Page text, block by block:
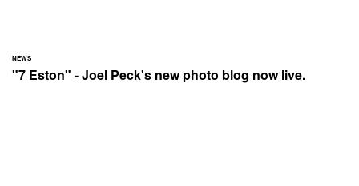
NEWS
"7 Eston" - Joel Peck's new photo blog now live.